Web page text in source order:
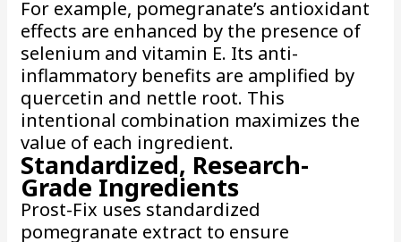
For example, pomegranate’s antioxidant
effects are enhanced by the presence of
selenium and vitamin E. Its anti-
inflammatory benefits are amplified by
quercetin and nettle root. This
intentional combination maximizes the
value of each ingredient.
Standardized, Research-
Grade Ingredients
Prost-Fix uses standardized
pomegranate extract to ensure